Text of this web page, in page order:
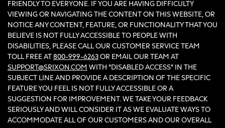
FRIENDLY TO EVERYONE. IF YOU ARE HAVING DIFFICULTY
VIEWING OR NAVIGATING THE CONTENT ON THIS WEBSITE, OR
NOTICE ANY CONTENT, FEATURE, OR FUNCTIONALITY THAT YOU
BELIEVE IS NOT FULLY ACCESSIBLE TO PEOPLE WITH
DISABILITIES, PLEASE CALL OUR CUSTOMER SERVICE TEAM
TOLL FREE AT800-999-6263OR EMAIL OUR TEAM AT
SUPPORT@SRIXON.COM WITH “DISABLED ACCESS” IN THE
SUBJECT LINE AND PROVIDE A DESCRIPTION OF THE SPECIFIC
FEATURE YOU FEEL IS NOT FULLY ACCESSIBLE OR A
SUGGESTION FOR IMPROVEMENT. WE TAKE YOUR FEEDBACK
SERIOUSLY AND WILL CONSIDER IT AS WE EVALUATE WAYS TO
ACCOMMODATE ALL OF OUR CUSTOMERS AND OUR OVERALL